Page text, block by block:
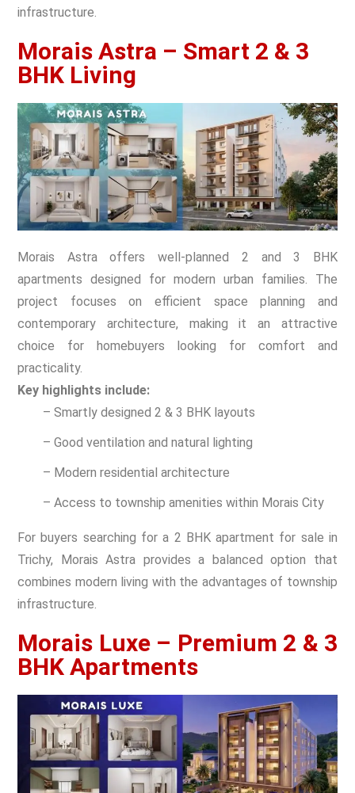
infrastructure.
Morais Astra – Smart 2 & 3
BHK Living
Morais Astra offers well-planned 2 and 3 BHK
apartments designed for modern urban families. The
project focuses on efficient space planning and
contemporary architecture, making it an attractive
choice for homebuyers looking for comfort and
practicality.
Key highlights include:
– Smartly designed 2 & 3 BHK layouts
– Good ventilation and natural lighting
– Modern residential architecture
– Access to township amenities within Morais City
For buyers searching for a 2 BHK apartment for sale in
Trichy, Morais Astra provides a balanced option that
combines modern living with the advantages of township
infrastructure.
Morais Luxe – Premium 2 & 3
BHK Apartments